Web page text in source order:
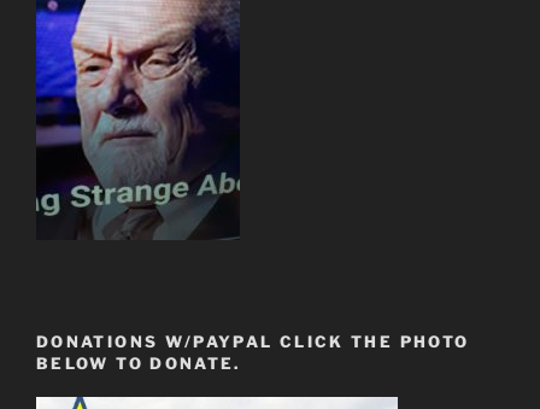
DONATIONS W/PAYPAL CLICK THE PHOTO
BELOW TO DONATE.